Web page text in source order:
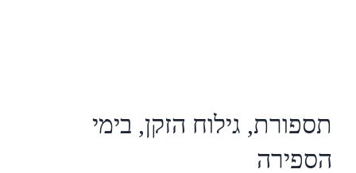
תספורת, גילוח הזקן, בימי
הספירה